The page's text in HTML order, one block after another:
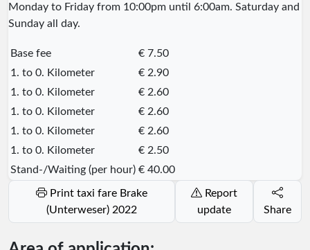
Monday to Friday from 10:00pm until 6:00am. Saturday and
Sunday all day.
Base fee
€ 7.50
1. to 0. Kilometer
€ 2.90
1. to 0. Kilometer
€ 2.60
1. to 0. Kilometer
€ 2.60
1. to 0. Kilometer
€ 2.60
1. to 0. Kilometer
€ 2.50
Stand-/Waiting (per hour) € 40.00
(Unterweser) 2022
update
Share